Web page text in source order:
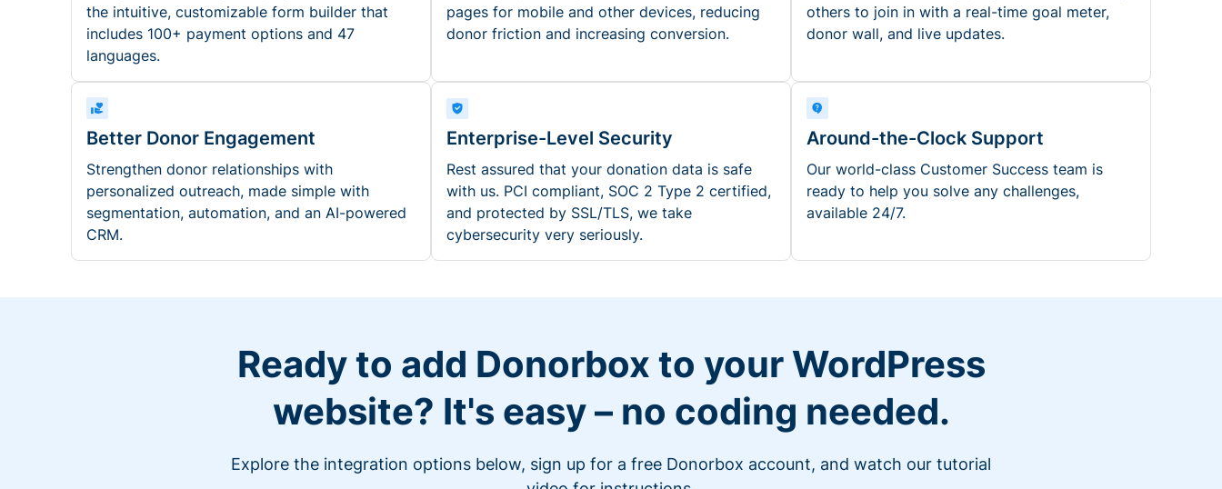
the intuitive, customizable form builder that
includes 100+ payment options and 47
languages.
pages for mobile and other devices, reducing
donor friction and increasing conversion.
others to join in with a real-time goal meter,
donor wall, and live updates.
Better Donor Engagement
Strengthen donor relationships with
personalized outreach, made simple with
segmentation, automation, and an AI-powered
CRM.
Enterprise-Level Security
Rest assured that your donation data is safe
with us. PCI compliant, SOC 2 Type 2 certified,
and protected by SSL/TLS, we take
cybersecurity very seriously.
Around-the-Clock Support
Our world-class Customer Success team is
ready to help you solve any challenges,
available 24/7.
Ready to add Donorbox to your WordPress
website? It's easy – no coding needed.
Explore the integration options below, sign up for a free Donorbox account, and watch our tutorial